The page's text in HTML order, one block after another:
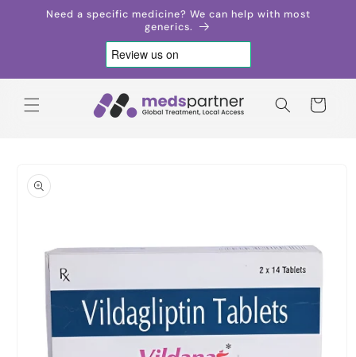
Skip toNeed a specific medicine? We can help with most
generics.
Cart
product
information